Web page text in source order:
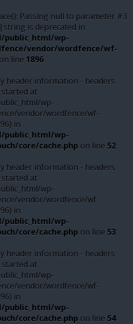
Passing null to parameter #3
is deprecated in
wp-
vendor/wordfence/wf-
on line 1896
header information - headers
at
wp-
vendor/wordfence/wf-
in
wp-
core/cache.php on line 52
header information - headers
at
wp-
vendor/wordfence/wf-
in
wp-
core/cache.php on line 53
header information - headers
at
wp-
vendor/wordfence/wf-
in
wp-
core/cache.php on line 54